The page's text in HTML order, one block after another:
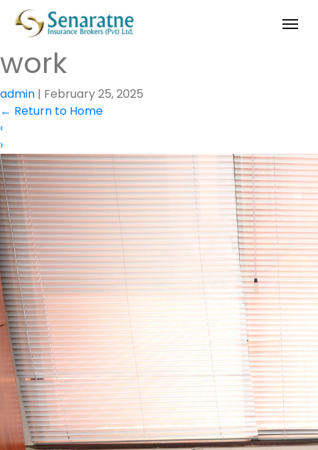
work
admin | February 25, 2025
← Return to Home
‹
›